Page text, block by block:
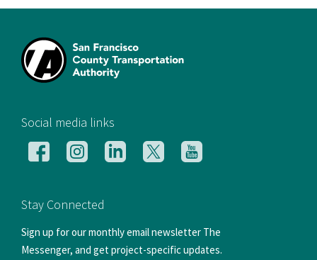
Social media links
Follow
Facebook
Follow
us
Instagram
Follow
us
Follow
us
Follow
us
Stay Connected
Sign up for our monthly email newsletter The
Messenger, and get project-specific updates.